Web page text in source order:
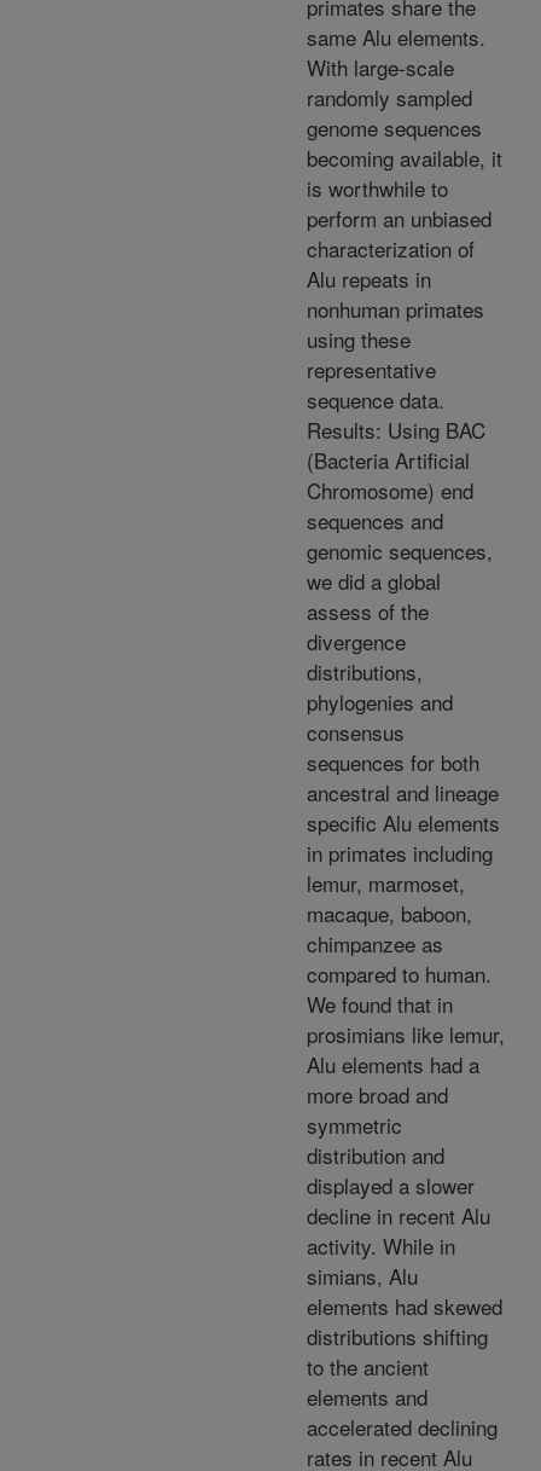
primates share the
same Alu elements.
With large-scale
randomly sampled
genome sequences
becoming available, it
is worthwhile to
perform an unbiased
characterization of
Alu repeats in
nonhuman primates
using these
representative
sequence data.
Results: Using BAC
(Bacteria Artificial
Chromosome) end
sequences and
genomic sequences,
we did a global
assess of the
divergence
distributions,
phylogenies and
consensus
sequences for both
ancestral and lineage
specific Alu elements
in primates including
lemur, marmoset,
macaque, baboon,
chimpanzee as
compared to human.
We found that in
prosimians like lemur,
Alu elements had a
more broad and
symmetric
distribution and
displayed a slower
decline in recent Alu
activity. While in
simians, Alu
elements had skewed
distributions shifting
to the ancient
elements and
accelerated declining
rates in recent Alu